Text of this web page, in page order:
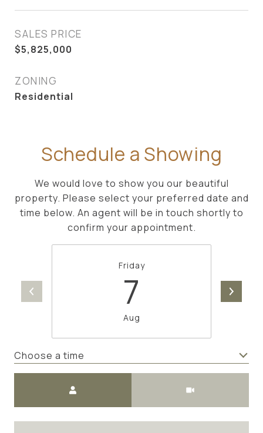
SALES PRICE
$5,825,000
ZONING
Residential
Schedule a Showing
We would love to show you our beautiful
property. Please select your preferred date and
time below. An agent will be in touch shortly to
confirm your appointment.
Friday
7
Aug
Choose a time